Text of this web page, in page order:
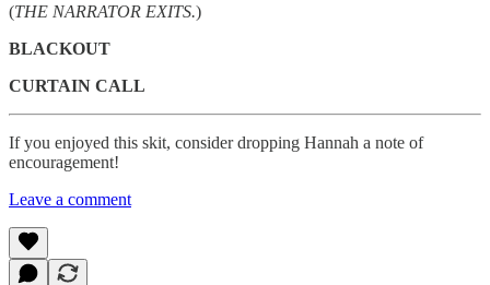
(THE NARRATOR EXITS.)
BLACKOUT
CURTAIN CALL
If you enjoyed this skit, consider dropping Hannah a note of
encouragement!
Leave a comment